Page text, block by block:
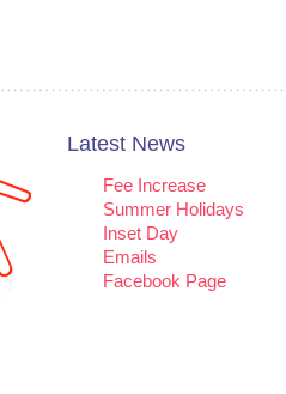
Latest News
Fee Increase
Summer Holidays
Inset Day
Emails
Facebook Page